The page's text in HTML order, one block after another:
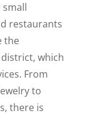
small
restaurants
the
which
From
to
there is